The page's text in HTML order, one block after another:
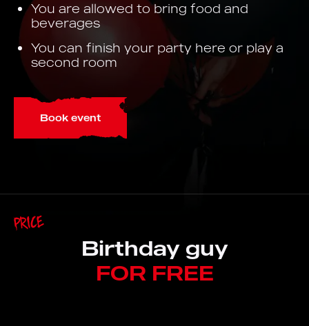
You are allowed to bring food and
beverages
You can finish your party here or play a
second room
Book event
Price
Birthday guy
FOR FREE